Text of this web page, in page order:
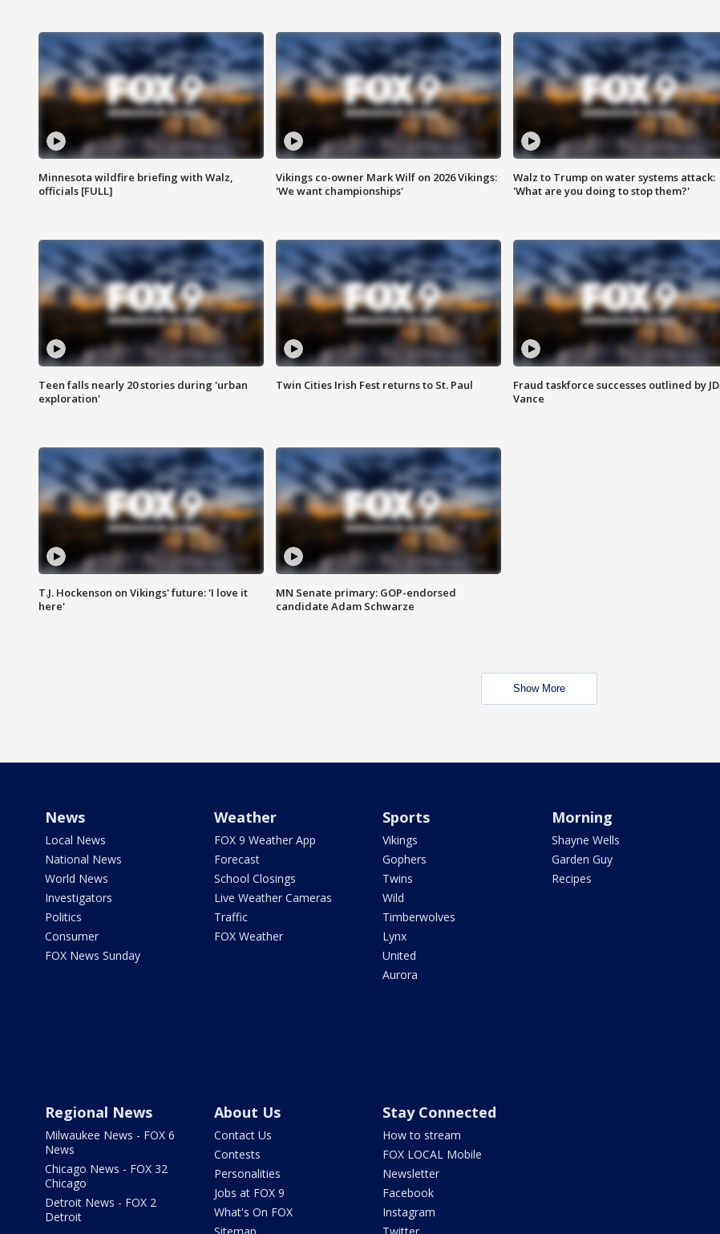
Minnesota wildfire briefing with Walz,
officials [FULL]
Vikings co-owner Mark Wilf on 2026 Vikings:
'We want championships'
Walz to Trump on water systems attack:
'What are you doing to stop them?'
Teen falls nearly 20 stories during 'urban
exploration'
Twin Cities Irish Fest returns to St. Paul
Fraud taskforce successes outlined by JD
Vance
T.J. Hockenson on Vikings' future: 'I love it
here'
MN Senate primary: GOP-endorsed
candidate Adam Schwarze
Show More
News
Local News
National News
World News
Investigators
Politics
Consumer
FOX News Sunday
Weather
FOX 9 Weather App
Forecast
School Closings
Live Weather Cameras
Traffic
FOX Weather
Sports
Vikings
Gophers
Twins
Wild
Timberwolves
Lynx
United
Aurora
Morning
Shayne Wells
Garden Guy
Recipes
Regional News
Milwaukee News - FOX 6
News
Chicago News - FOX 32
Chicago
Detroit News - FOX 2
Detroit
About Us
Contact Us
Contests
Personalities
Jobs at FOX 9
What's On FOX
Stay Connected
How to stream
FOX LOCAL Mobile
Newsletter
Facebook
Instagram